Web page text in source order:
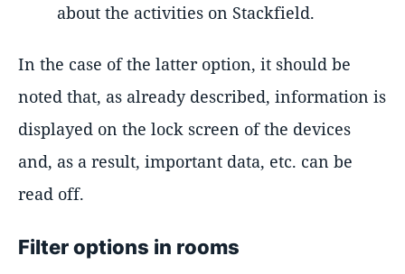
about the activities on Stackfield.
In the case of the latter option, it should be
noted that, as already described, information is
displayed on the lock screen of the devices
and, as a result, important data, etc. can be
read off.
Filter options in rooms